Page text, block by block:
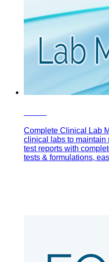
Complete Clinical Lab
clinical labs to maintain
test reports with
tests & formulations,